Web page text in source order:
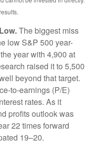
The biggest miss
low S&P 500 year-
year with 4,900 at
raised it to 5,500
beyond that target.
to-earnings (P/E)
rates. As it
profits outlook was
22 times forward
19–20.